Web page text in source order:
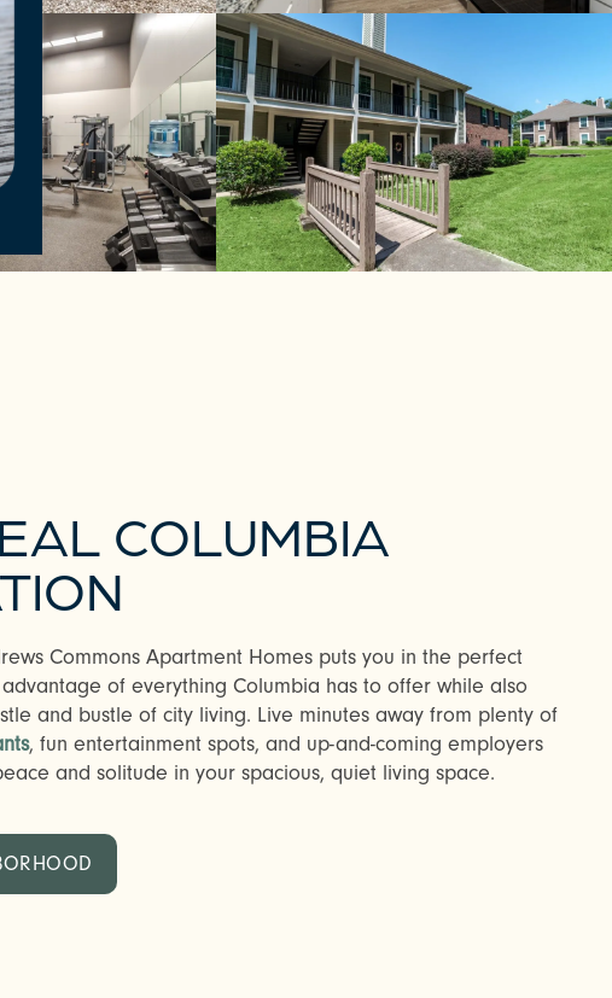
COLUMBIA
Commons Apartment Homes puts you in the perfect
of everything Columbia has to offer while also
and bustle of city living. Live minutes away from plenty of
, fun entertainment spots, and up-and-coming employers
and solitude in your spacious, quiet living space.